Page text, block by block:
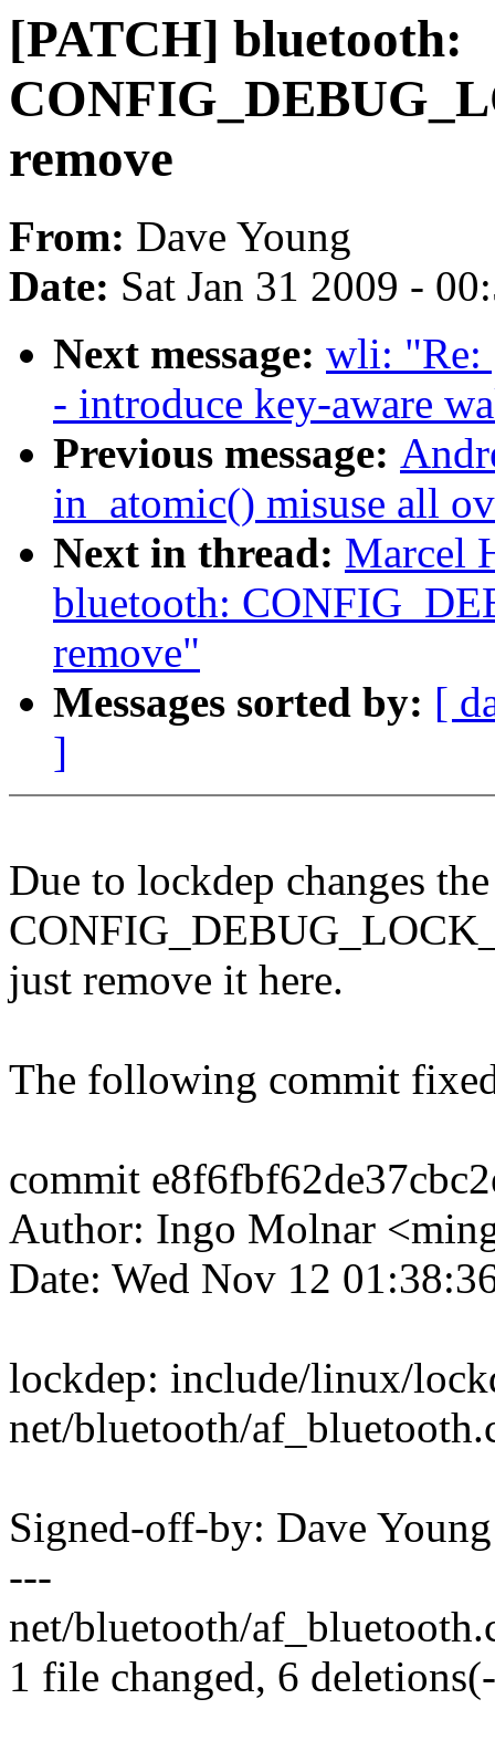
[PATCH] bluetooth:
remove
From: Dave Young
Date: Sat Jan 31 2009 -
Next message: wli: "Re:
- introduce key-aware
Previous message:
in_atomic() misuse all
Next in thread: Marcel
bluetooth:
remove"
Messages sorted by: [
]
Due to lockdep changes the
just remove it here.
The following commit
commit
Author: Ingo Molnar
Date: Wed Nov 12
lockdep: include/linux/
net/bluetooth/
Signed-off-by: Dave
---
net/bluetooth/
1 file changed, 6